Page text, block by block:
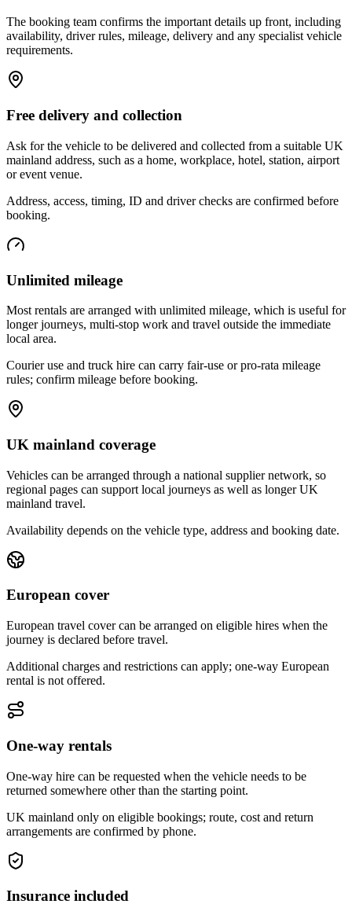
The booking team confirms the important details up front, including
availability, driver rules, mileage, delivery and any specialist vehicle
requirements.
Free delivery and collection
Ask for the vehicle to be delivered and collected from a suitable UK
mainland address, such as a home, workplace, hotel, station, airport
or event venue.
Address, access, timing, ID and driver checks are confirmed before
booking.
Unlimited mileage
Most rentals are arranged with unlimited mileage, which is useful for
longer journeys, multi-stop work and travel outside the immediate
local area.
Courier use and truck hire can carry fair-use or pro-rata mileage
rules; confirm mileage before booking.
UK mainland coverage
Vehicles can be arranged through a national supplier network, so
regional pages can support local journeys as well as longer UK
mainland travel.
Availability depends on the vehicle type, address and booking date.
European cover
European travel cover can be arranged on eligible hires when the
journey is declared before travel.
Additional charges and restrictions can apply; one-way European
rental is not offered.
One-way rentals
One-way hire can be requested when the vehicle needs to be
returned somewhere other than the starting point.
UK mainland only on eligible bookings; route, cost and return
arrangements are confirmed by phone.
Insurance included